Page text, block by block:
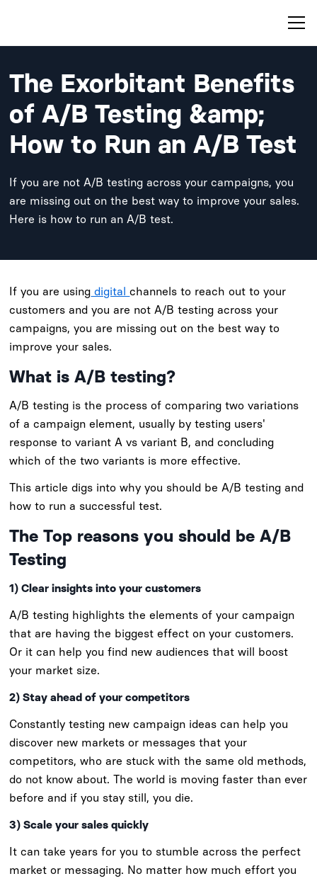
The Exorbitant Benefits
of A/B Testing &amp;
How to Run an A/B Test
If you are not A/B testing across your campaigns, you
are missing out on the best way to improve your sales.
Here is how to run an A/B test.
If you are using digitalchannels to reach out to your
customers and you are not A/B testing across your
campaigns, you are missing out on the best way to
improve your sales.
What is A/B testing?
A/B testing is the process of comparing two variations
of a campaign element, usually by testing users'
response to variant A vs variant B, and concluding
which of the two variants is more effective.
This article digs into why you should be A/B testing and
how to run a successful test.
The Top reasons you should be A/B
Testing
1) Clear insights into your customers
A/B testing highlights the elements of your campaign
that are having the biggest effect on your customers.
Or it can help you find new audiences that will boost
your market size.
2) Stay ahead of your competitors
Constantly testing new campaign ideas can help you
discover new markets or messages that your
competitors, who are stuck with the same old methods,
do not know about. The world is moving faster than ever
before and if you stay still, you die.
3) Scale your sales quickly
It can take years for you to stumble across the perfect
market or messaging. No matter how much effort you